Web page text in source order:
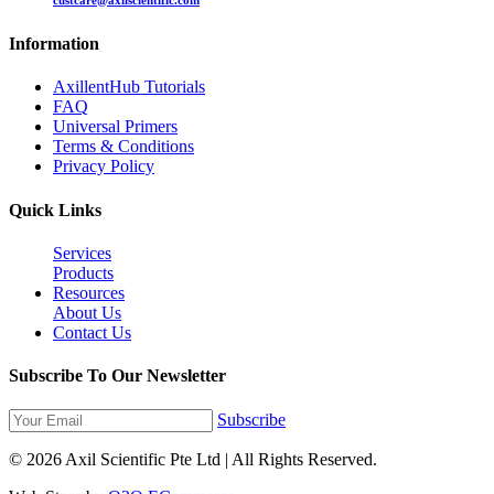
Information
AxillentHub Tutorials
FAQ
Universal Primers
Terms & Conditions
Privacy Policy
Quick Links
Services
Products
Resources
About Us
Contact Us
Subscribe To Our Newsletter
Subscribe
© 2026 Axil Scientific Pte Ltd | All Rights Reserved.